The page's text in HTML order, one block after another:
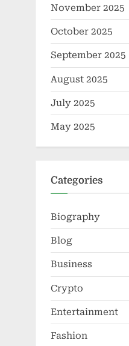
November 2025
October 2025
September 2025
August 2025
July 2025
May 2025
Categories
Biography
Blog
Business
Crypto
Entertainment
Fashion